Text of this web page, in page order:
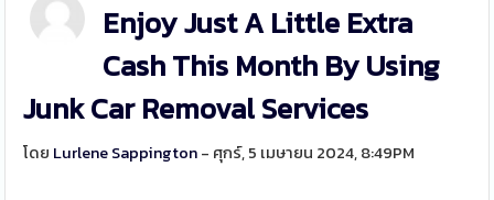
Enjoy Just A Little Extra
Cash This Month By Using
Junk Car Removal Services
โดย Lurlene Sappington- ศุกร์, 5 เมษายน 2024, 8:49PM